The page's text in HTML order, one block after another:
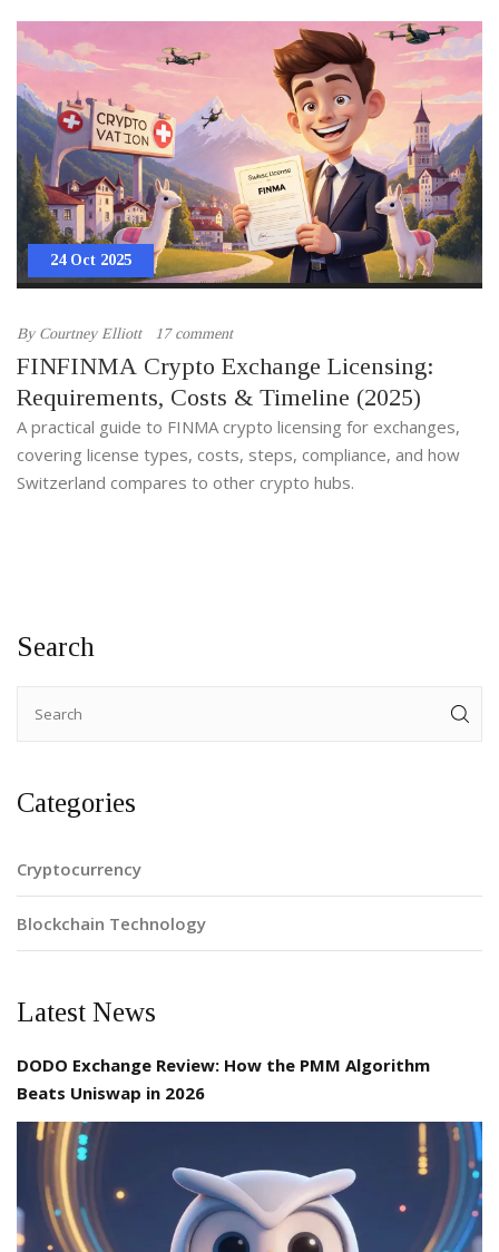
24 Oct 2025
By Courtney Elliott 17 comment
FINFINMA Crypto Exchange Licensing:
Requirements, Costs & Timeline (2025)
A practical guide to FINMA crypto licensing for exchanges,
covering license types, costs, steps, compliance, and how
Switzerland compares to other crypto hubs.
Search
Categories
Cryptocurrency
Blockchain Technology
Latest News
DODO Exchange Review: How the PMM Algorithm
Beats Uniswap in 2026